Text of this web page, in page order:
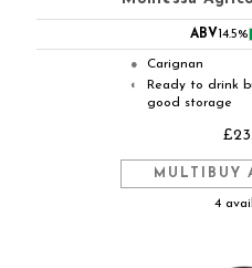
ABV14.5%
● Carignan
◐
Ready to drink
good storage
MULTIBUY
4